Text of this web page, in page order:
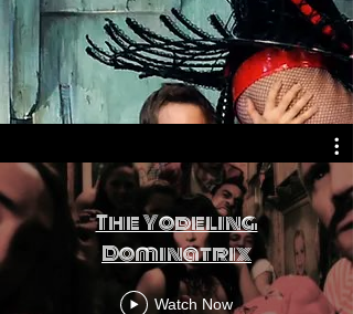
The Yodeling
Dominatrix
Watch Now